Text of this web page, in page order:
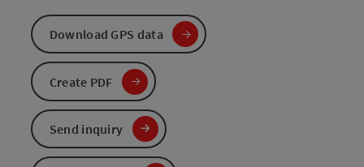
Download GPS data
Create PDF
Send inquiry